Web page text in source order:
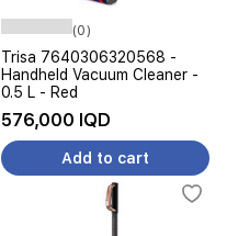
(0)
Trisa 7640306320568 -
Handheld Vacuum Cleaner -
0.5 L - Red
576,000 IQD
Add to cart